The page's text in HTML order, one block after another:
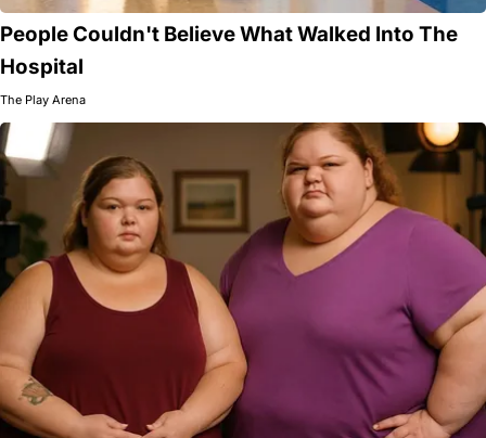
People Couldn't Believe What Walked Into The
Hospital
The Play Arena